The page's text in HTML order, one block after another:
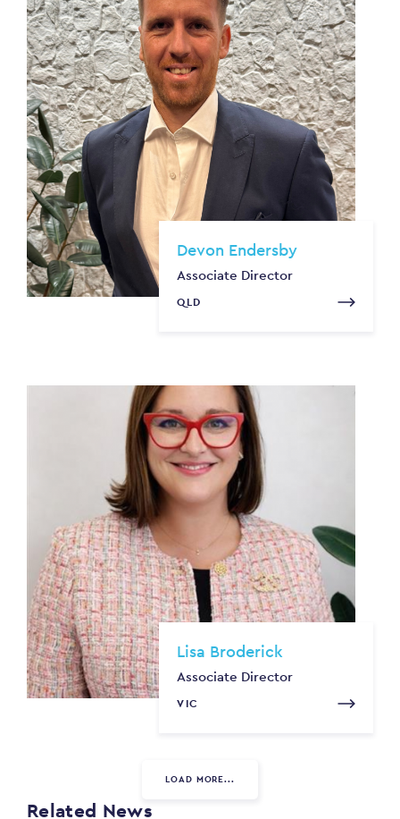
Devon Endersby
Associate Director
QLD
Lisa Broderick
Associate Director
VIC
LOAD MORE...
Related News